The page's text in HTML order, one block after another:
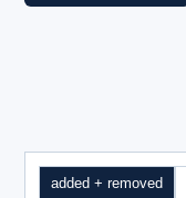
added + removed